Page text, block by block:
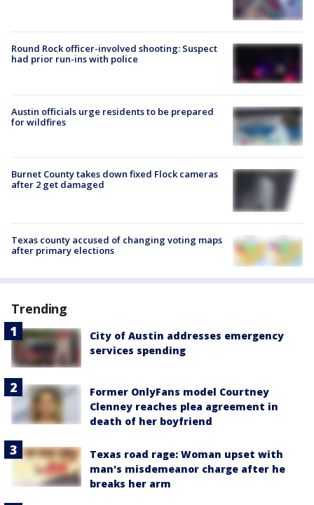
Round Rock officer-involved shooting: Suspect
had prior run-ins with police
Austin officials urge residents to be prepared
for wildfires
Burnet County takes down fixed Flock cameras
after 2 get damaged
Texas county accused of changing voting maps
after primary elections
Trending
City of Austin addresses emergency
services spending
Former OnlyFans model Courtney
Clenney reaches plea agreement in
death of her boyfriend
Texas road rage: Woman upset with
man's misdemeanor charge after he
breaks her arm